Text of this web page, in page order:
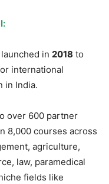
in 2018 to
international
in India.
over 600 partner
8,000 courses across
agriculture,
law, paramedical
fields like